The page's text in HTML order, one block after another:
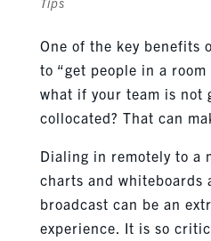
One of the key benefits
to “get people in a
what if your team is not
collocated? That can
Dialing in remotely to a
charts and whiteboards
broadcast can be an
experience. It is so